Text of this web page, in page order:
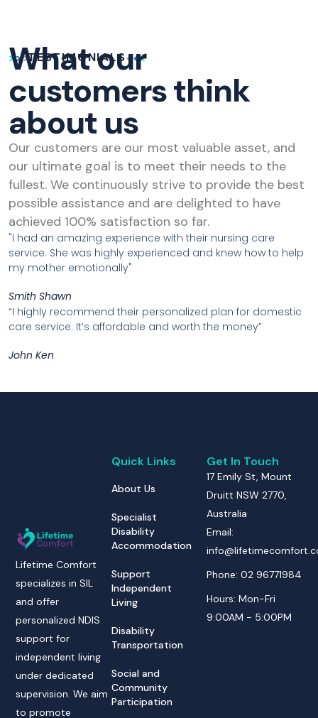
TESTIMONIALS
What our
customers think
about us
Our customers are our most valuable asset, and
our ultimate goal is to meet their needs to the
fullest. We continuously strive to provide the best
possible assistance and are delighted to have
achieved 100% satisfaction so far.
"I had an amazing experience with their nursing care
service. She was highly experienced and knew how to help
my mother emotionally"
Smith Shawn
“I highly recommend their personalized plan for domestic
care service. It’s affordable and worth the money”
John Ken
Lifetime Comfort
specializes in SIL
and offer
personalized NDIS
support for
independent living
under dedicated
supervision. We aim
to promote
Quick Links
About Us
Specialist
Disability
Accommodation
Support
Independent
Living
Disability
Transportation
Social and
Community
Participation
Get In Touch
17 Emily St, Mount
Druitt NSW 2770,
Australia
Email:
Phone: 02 96771984
Hours: Mon-Fri
9:00AM - 5:00PM